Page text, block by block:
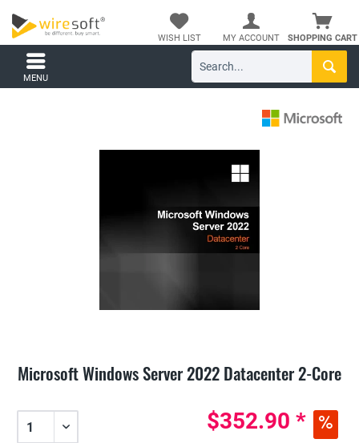
SHOPPING CART
WISH LIST MY ACCOUNT
MENU
Microsoft Windows Server 2022 Datacenter 2-Core
$352.90 *